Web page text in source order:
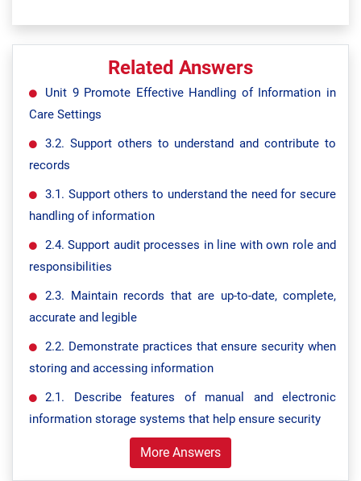
Related Answers
Unit 9 Promote Effective Handling of Information in
Care Settings
3.2. Support others to understand and contribute to
records
3.1. Support others to understand the need for secure
handling of information
2.4. Support audit processes in line with own role and
responsibilities
2.3. Maintain records that are up-to-date, complete,
accurate and legible
2.2. Demonstrate practices that ensure security when
storing and accessing information
2.1. Describe features of manual and electronic
information storage systems that help ensure security
More Answers